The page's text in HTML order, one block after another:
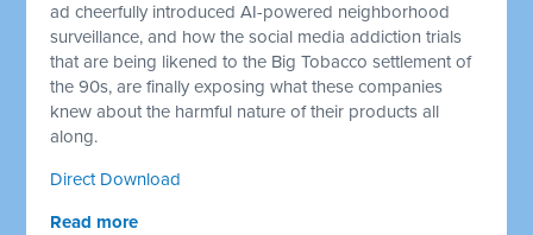
ad cheerfully introduced AI-powered neighborhood
surveillance, and how the social media addiction trials
that are being likened to the Big Tobacco settlement of
the 90s, are finally exposing what these companies
knew about the harmful nature of their products all
along.
Direct Download
Read more